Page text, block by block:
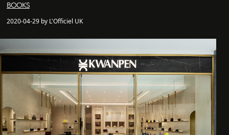
BOOKS
2020-04-29 by L'Officiel UK